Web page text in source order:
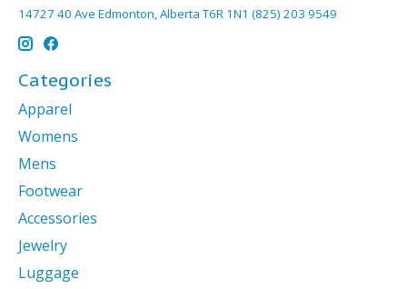
14727 40 Ave Edmonton, Alberta T6R 1N1 (825) 203 9549
Categories
Apparel
Womens
Mens
Footwear
Accessories
Jewelry
Luggage